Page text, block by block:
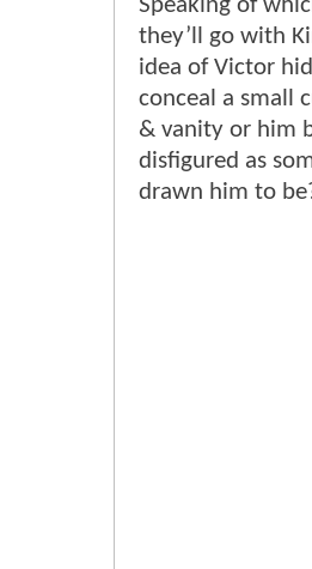
Speaking of
they’ll go with
idea of Victor
conceal a small
& vanity or him
disfigured as
drawn him to